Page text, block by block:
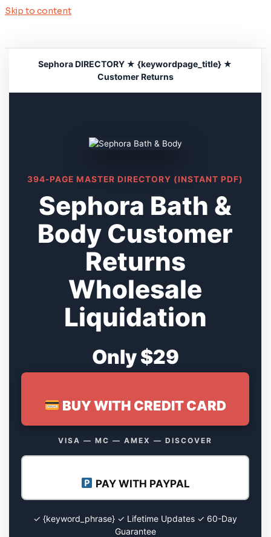
Skip to content
Sephora DIRECTORY ★ {keywordpage_title} ★
Customer Returns
394-PAGE MASTER DIRECTORY (INSTANT PDF)
Sephora Bath &
Body Customer
Returns
Wholesale
Liquidation
Only $29
BUY WITH CREDIT CARD
VISA — MC — AMEX — DISCOVER
PAY WITH PAYPAL
✓ {keyword_phrase} ✓ Lifetime Updates ✓ 60-Day
Guarantee